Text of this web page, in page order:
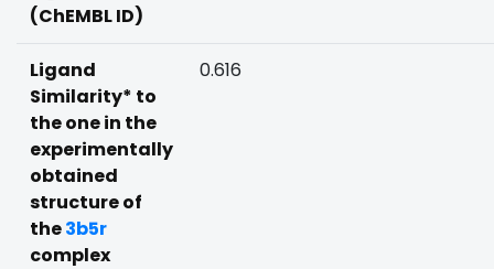
(ChEMBL ID)
Ligand
Similarity* to
the one in the
experimentally
obtained
structure of
the3b5r
complex
0.616